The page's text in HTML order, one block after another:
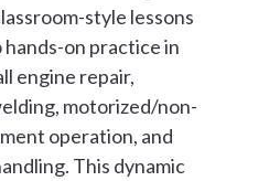
style lessons
on practice in
engine repair,
motorized/non-
operation, and
This dynamic